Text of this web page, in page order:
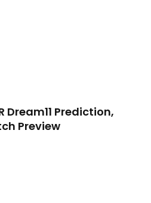
Dream11 Prediction,
Preview